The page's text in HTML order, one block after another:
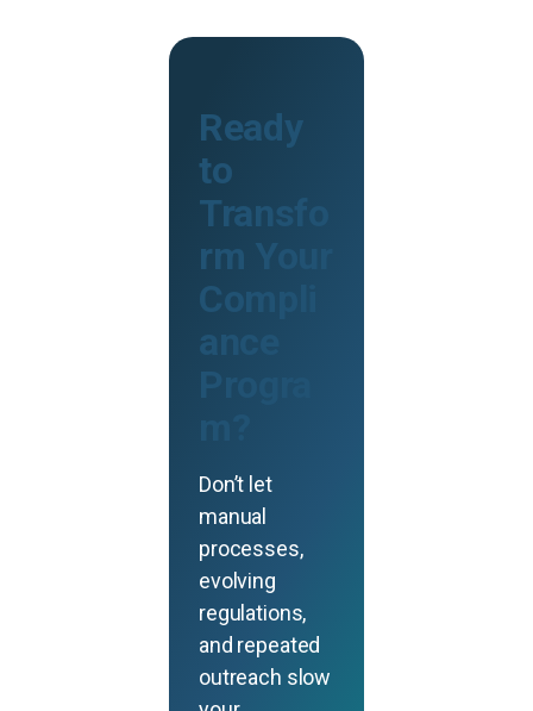
Ready
to
Transfo
rm Your
Compli
ance
Progra
Don’t let
manual
processes,
evolving
regulations,
and repeated
outreach slow